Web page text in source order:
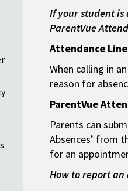
If your student is
ParentVue
Attendance
When calling in
reason for
ParentVue
Parents can
Absences’ from
for an
How to report an